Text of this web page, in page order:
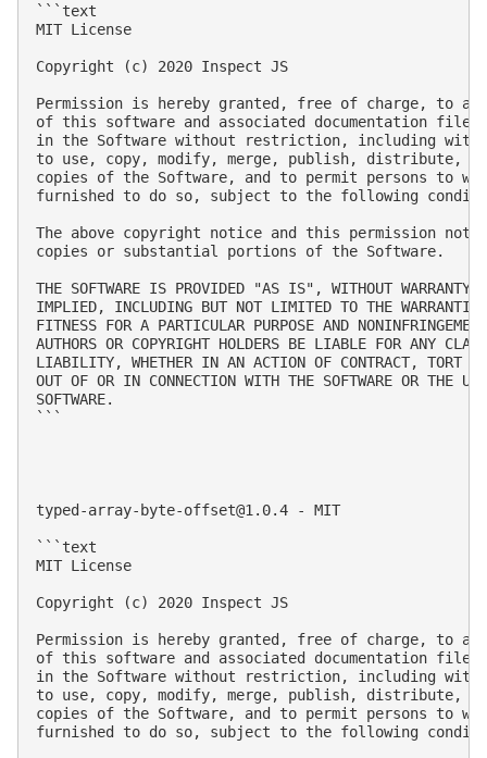
```text
MIT License
Copyright (c) 2020 Inspect JS
Permission is hereby granted, free of charge, to
of this software and associated documentation
in the Software without restriction, including
to use, copy, modify, merge, publish, distribute,
copies of the Software, and to permit persons to
furnished to do so, subject to the following
The above copyright notice and this permission
copies or substantial portions of the Software.
THE SOFTWARE IS PROVIDED "AS IS", WITHOUT WARRANTY
IMPLIED, INCLUDING BUT NOT LIMITED TO THE
FITNESS FOR A PARTICULAR PURPOSE AND
AUTHORS OR COPYRIGHT HOLDERS BE LIABLE FOR ANY
LIABILITY, WHETHER IN AN ACTION OF CONTRACT, TORT
OUT OF OR IN CONNECTION WITH THE SOFTWARE OR THE
SOFTWARE.
```
typed-array-byte-offset@1.0.4 - MIT
```text
MIT License
Copyright (c) 2020 Inspect JS
Permission is hereby granted, free of charge, to
of this software and associated documentation
in the Software without restriction, including
to use, copy, modify, merge, publish, distribute,
copies of the Software, and to permit persons to
furnished to do so, subject to the following